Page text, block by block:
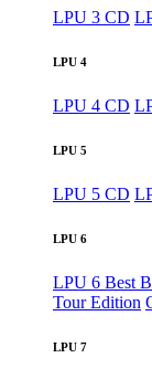
LPU 3 CD
LPU 4
LPU 4 CD
LPU 5
LPU 5 CD
LPU 6
LPU 6 Best
Tour Edition
LPU 7